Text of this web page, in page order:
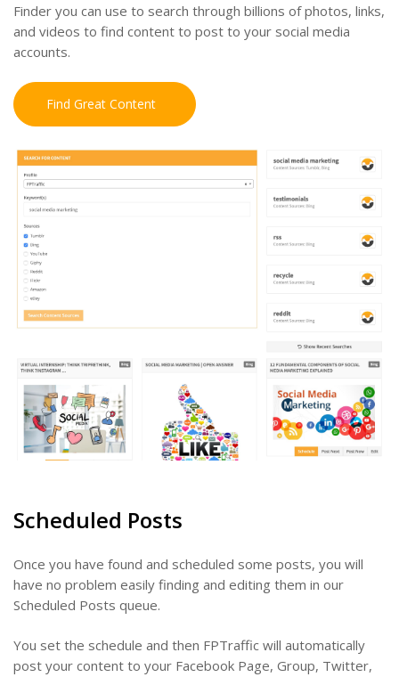
Finder you can use to search through billions of photos, links,
and videos to find content to post to your social media
accounts.
Find Great Content
Scheduled Posts
Once you have found and scheduled some posts, you will
have no problem easily finding and editing them in our
Scheduled Posts queue.
You set the schedule and then FPTraffic will automatically
post your content to your Facebook Page, Group, Twitter,